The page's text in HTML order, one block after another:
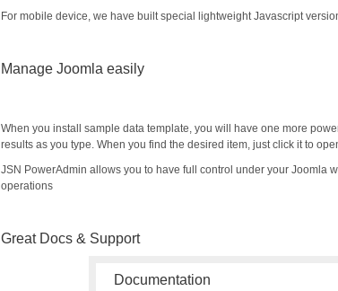
For mobile device, we have built special lightweight Javascript
Manage Joomla easily
When you install sample data template, you will have one more
results as you type. When you find the desired item, just click it to
JSN PowerAdmin allows you to have full control under your Joomla
operations
Great Docs & Support
Documentation